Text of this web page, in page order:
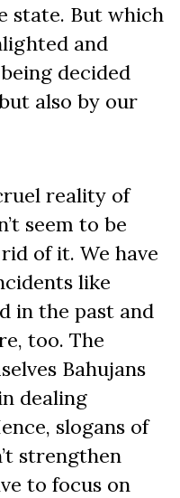
state. But which
and
decided
also by our
reality of
seem to be
of it. We have
like
in the past and
too. The
Bahujans
dealing
slogans of
strengthen
to focus on